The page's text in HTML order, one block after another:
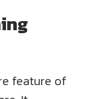
feature of